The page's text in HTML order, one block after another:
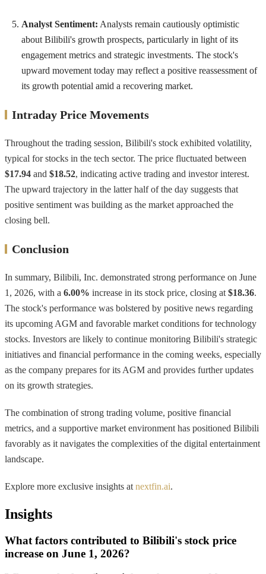
Analyst Sentiment: Analysts remain cautiously optimistic
about Bilibili's growth prospects, particularly in light of its
engagement metrics and strategic investments. The stock's
upward movement today may reflect a positive reassessment of
its growth potential amid a recovering market.
Intraday Price Movements
Throughout the trading session, Bilibili's stock exhibited volatility,
typical for stocks in the tech sector. The price fluctuated between
$17.94 and $18.52, indicating active trading and investor interest.
The upward trajectory in the latter half of the day suggests that
positive sentiment was building as the market approached the
closing bell.
Conclusion
In summary, Bilibili, Inc. demonstrated strong performance on June
1, 2026, with a 6.00% increase in its stock price, closing at $18.36.
The stock's performance was bolstered by positive news regarding
its upcoming AGM and favorable market conditions for technology
stocks. Investors are likely to continue monitoring Bilibili's strategic
initiatives and financial performance in the coming weeks, especially
as the company prepares for its AGM and provides further updates
on its growth strategies.
The combination of strong trading volume, positive financial
metrics, and a supportive market environment has positioned Bilibili
favorably as it navigates the complexities of the digital entertainment
landscape.
Explore more exclusive insights at nextfin.ai.
Insights
What factors contributed to Bilibili's stock price
increase on June 1, 2026?